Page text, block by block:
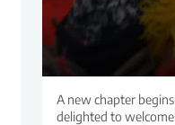
A new chapter
delighted to